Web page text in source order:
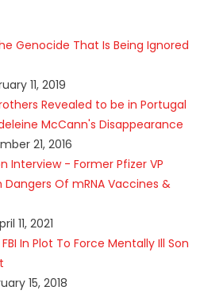
Genocide That Is Being Ignored
11, 2019
Revealed to be in Portugal
McCann's Disappearance
21, 2016
Interview - Former Pfizer VP
Dangers Of mRNA Vaccines &
11, 2021
In Plot To Force Mentally Ill Son
15, 2018